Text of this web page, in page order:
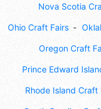
Nova Scotia
Ohio Craft Fairs
Oregon Craft
Prince Edward
Rhode Island Craft